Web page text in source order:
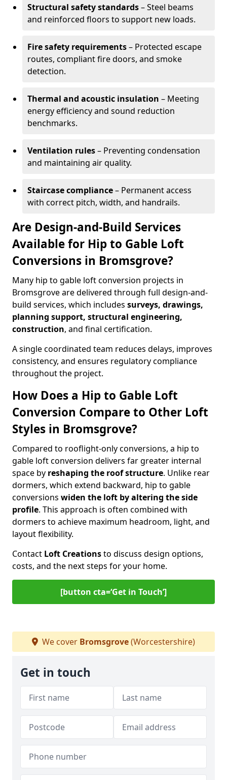
Structural safety standards– Steel beams
and reinforced floors to support new loads.
Fire safety requirements– Protected escape
routes, compliant fire doors, and smoke
detection.
Thermal and acoustic insulation – Meeting
energy efficiency and sound reduction
benchmarks.
Ventilation rules– Preventing condensation
and maintaining air quality.
Staircase compliance– Permanent access
with correct pitch, width, and handrails.
Are Design-and-Build Services
Available for Hip to Gable Loft
Conversions in Bromsgrove?
Many hip to gable loft conversion projects in
Bromsgrove are delivered through full design-and-
build services, which includes surveys, drawings,
planning support, structural engineering,
construction, and final certification.
A single coordinated team reduces delays, improves
consistency, and ensures regulatory compliance
throughout the project.
How Does a Hip to Gable Loft
Conversion Compare to Other Loft
Styles in Bromsgrove?
Compared to rooflight-only conversions, a hip to
gable loft conversion delivers far greater internal
space by reshaping the roof structure. Unlike rear
dormers, which extend backward, hip to gable
conversions widen the loft by altering the side
profile. This approach is often combined with
dormers to achieve maximum headroom, light, and
layout flexibility.
Contact Loft Creationsto discuss design options,
costs, and the next steps for your home.
[button cta=‘Get in Touch’]
We cover Bromsgrove(Worcestershire)
Get in touch